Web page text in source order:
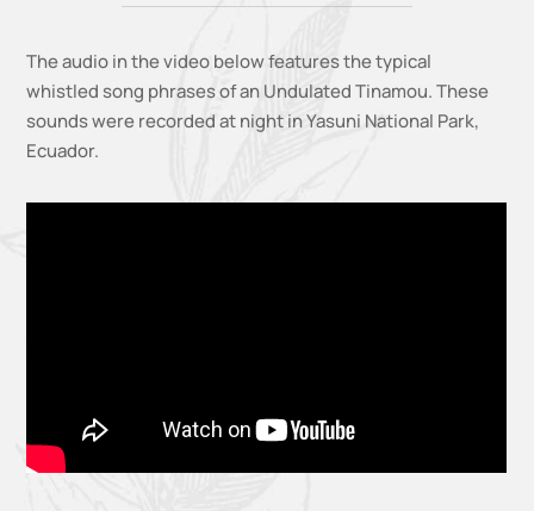
The audio in the video below features the typical
whistled song phrases of an Undulated Tinamou. These
sounds were recorded at night in Yasuni National Park,
Ecuador.